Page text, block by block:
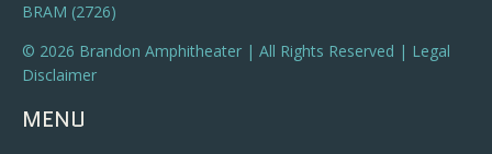
BRAM (2726)
© 2026 Brandon Amphitheater | All Rights Reserved | Legal
Disclaimer
MENU